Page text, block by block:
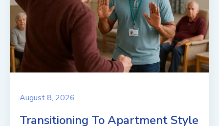
August 8, 2026
Transitioning To Apartment Style